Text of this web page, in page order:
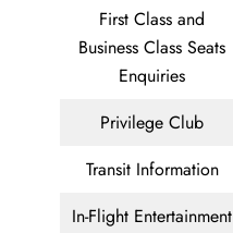
First Class and
Business Class Seats
Enquiries
Privilege Club
Transit Information
In-Flight Entertainment